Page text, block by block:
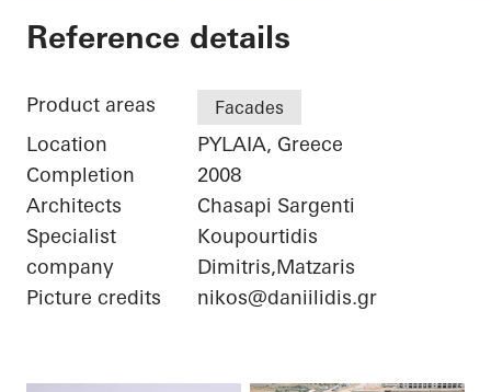
Iatriko Diavalkaniko
Reference details
Product areas Facades
Location
PYLAIA, Greece
Completion
2008
Architects
Chasapi Sargenti
Specialist
company
Koupourtidis
Dimitris,Matzaris
Picture credits
nikos@daniilidis.gr